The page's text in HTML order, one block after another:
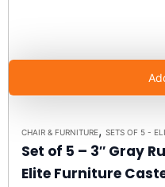
CHAIR & FURNITURE, SETS OF 5 -
Set of 5 – 3″ Gray
Elite Furniture